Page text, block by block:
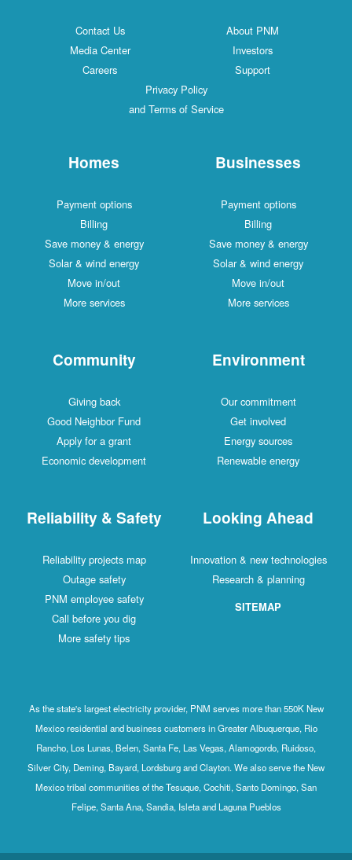
Contact Us
About PNM
Media Center
Investors
Careers
Support
Privacy Policy
and Terms of Service
Homes
Payment options
Billing
Save money & energy
Solar & wind energy
Move in/out
More services
Businesses
Payment options
Billing
Save money & energy
Solar & wind energy
Move in/out
More services
Community
Giving back
Good Neighbor Fund
Apply for a grant
Economic development
Environment
Our commitment
Get involved
Energy sources
Renewable energy
Reliability & Safety
Reliability projects map
Outage safety
PNM employee safety
Call before you dig
More safety tips
Looking Ahead
Innovation & new technologies
Research & planning
SITEMAP
As the state's largest electricity provider, PNM serves more than 550K New
Mexico residential and business customers in Greater Albuquerque, Rio
Rancho, Los Lunas, Belen, Santa Fe, Las Vegas, Alamogordo, Ruidoso,
Silver City, Deming, Bayard, Lordsburg and Clayton. We also serve the New
Mexico tribal communities of the Tesuque, Cochiti, Santo Domingo, San
Felipe, Santa Ana, Sandia, Isleta and Laguna Pueblos